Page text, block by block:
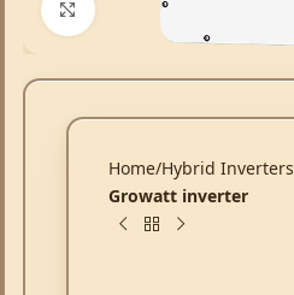
Click to enlarge
Home Hybrid Inverters
Growatt inverter